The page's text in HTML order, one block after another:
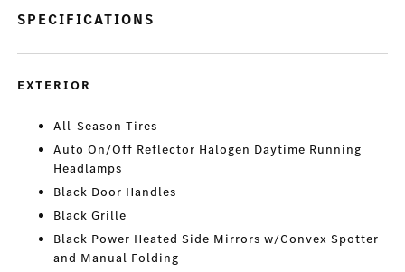
SPECIFICATIONS
EXTERIOR
All-Season Tires
Auto On/Off Reflector Halogen Daytime Running
Headlamps
Black Door Handles
Black Grille
Black Power Heated Side Mirrors w/Convex Spotter
and Manual Folding